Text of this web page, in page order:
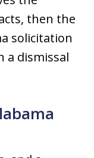
then the
solicitation
a dismissal